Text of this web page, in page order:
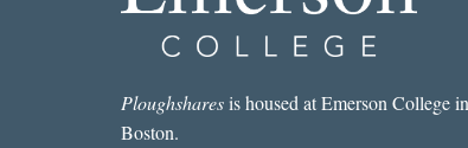
Ploughsharesis housed at Emerson College in
Boston.